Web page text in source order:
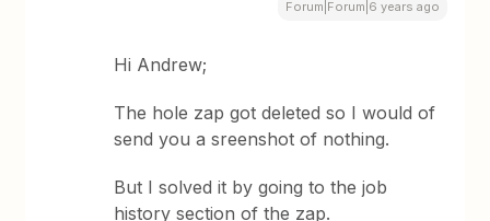
Forum|Forum|6 years ago
Hi Andrew;
The hole zap got deleted so I would of
send you a sreenshot of nothing.
But I solved it by going to the job
history section of the zap.